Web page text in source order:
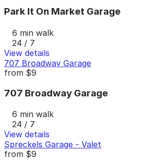
Park It On Market Garage
6 min walk
24 / 7
View details
707 Broadway Garage
from $9
707 Broadway Garage
6 min walk
24 / 7
View details
Spreckels Garage - Valet
from $9